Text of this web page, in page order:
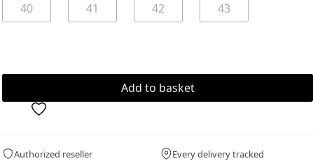
40 41 42 43
Authorized reseller
Every delivery tracked